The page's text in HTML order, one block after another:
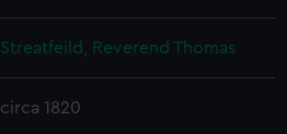
Streatfeild, Reverend Thomas
circa 1820